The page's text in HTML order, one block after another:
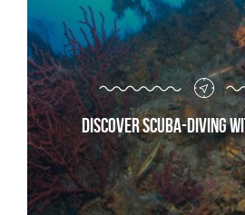
Discover scuba-diving